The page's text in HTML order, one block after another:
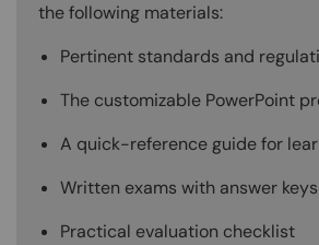
the following materials:
Pertinent standards and
The customizable PowerPoint
A quick-reference guide for
Written exams with answer keys
Practical evaluation checklist